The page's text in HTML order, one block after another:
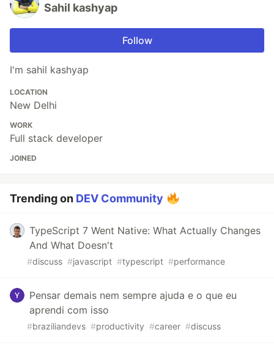
Sahil kashyap
Follow
I'm sahil kashyap
LOCATION
New Delhi
WORK
Full stack developer
JOINED
Trending on DEV Community
TypeScript 7 Went Native: What Actually Changes
And What Doesn't
#discuss #javascript #typescript #performance
Pensar demais nem sempre ajuda e o que eu
aprendi com isso
#braziliandevs #productivity #career #discuss